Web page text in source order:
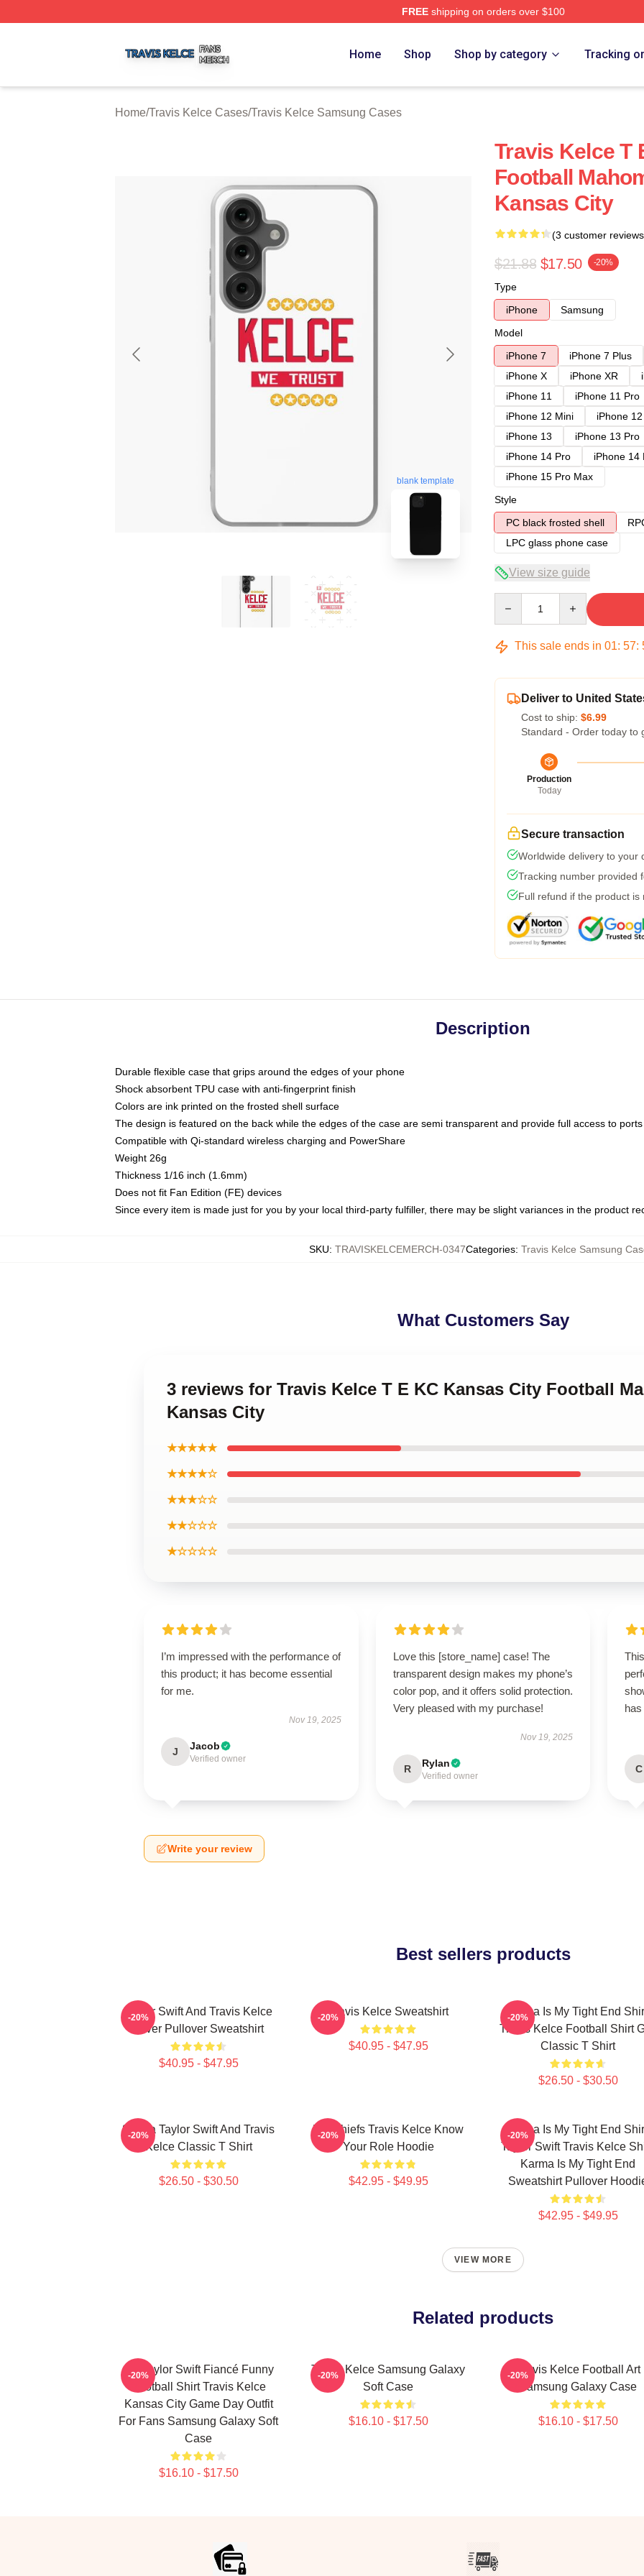
FREEshipping on orders over $100
Home Shop Shop by category Tracking
Home/Travis Kelce Cases/Travis Kelce Samsung Cases
blank template
Travis Kelce T
Football
Kansas City
(3 customer
$21.88 $17.50 -20%
Type
iPhone
Samsung
Model
iPhone 7
iPhone 7 Plus
iPhone X
iPhone XR
iPhone 11
iPhone 11 Pro
iPhone 12 Mini
iPhone
iPhone 13
iPhone 13 Pro
iPhone 14 Pro
iPhone 14
iPhone 15 Pro Max
Style
PC black frosted shell
LPC glass phone case
View size guide
This sale ends in 01: 57:
Deliver to United
Cost to ship: $6.99
Standard - Order today to
Production
Today
Secure transaction
Worldwide delivery to your
Tracking number provided
Full refund if the product is
Description
Durable flexible case that grips around the edges of your phone
Shock absorbent TPU case with anti-fingerprint finish
Colors are ink printed on the frosted shell surface
The design is featured on the back while the edges of the case are semi transparent and provide full access to ports
Compatible with Qi-standard wireless charging and PowerShare
Weight 26g
Thickness 1/16 inch (1.6mm)
Does not fit Fan Edition (FE) devices
Since every item is made just for you by your local third-party fulfiller, there may be slight variances in the product
SKU: TRAVISKELCEMERCH-0347Categories: Travis Kelce Samsung
What Customers Say
3 reviews for Travis Kelce T E KC Kansas City Football
Kansas City
★★★★★
★★★★☆
★★★☆☆
★★☆☆☆
★☆☆☆☆
I’m impressed with the performance of
this product; it has become essential
for me.
Nov 19, 2025
J Jacob
Verified owner
Love this [store_name] case! The
transparent design makes my phone’s
color pop, and it offers solid protection.
Very pleased with my purchase!
Nov 19, 2025
R Rylan
Verified owner
C
Write your review
Best sellers products
Taylor Swift And Travis Kelce
Lover Pullover Sweatshirt
$40.95 - $47.95
-20% Travis Kelce Sweatshirt
$40.95 - $47.95
-20%
Karma Is My Tight End
Travis Kelce Football Shirt
Classic T Shirt
$26.50 - $30.50
-20%
87 Era Taylor Swift And Travis
Kelce Classic T Shirt
$26.50 - $30.50
-20%
KC Chiefs Travis Kelce Know
Your Role Hoodie
$42.95 - $49.95
-20%
Karma Is My Tight End
Taylor Swift Travis Kelce
Karma Is My Tight End
Sweatshirt Pullover
$42.95 - $49.95
-20%
VIEW MORE
Related products
Go Taylor Swift Fiancé Funny
Football Shirt Travis Kelce
Kansas City Game Day Outfit
For Fans Samsung Galaxy Soft
Case
$16.10 - $17.50
-20%
Travis Kelce Samsung Galaxy
Soft Case
$16.10 - $17.50
-20%
Travis Kelce Football Art
Samsung Galaxy Case
$16.10 - $17.50
-20%